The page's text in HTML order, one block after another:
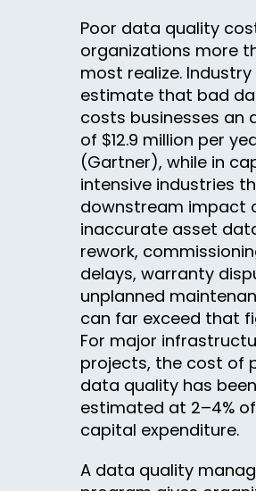
Poor data quality
organizations more
most realize.
estimate that bad
costs businesses an
of $12.9 million per
(Gartner), while in
intensive industries
downstream impact
inaccurate asset
rework,
delays, warranty
unplanned
can far exceed that
For major
projects, the cost of
data quality has been
estimated at 2–4%
capital expenditure.
A data quality